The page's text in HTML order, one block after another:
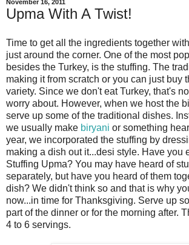
November 16, 2011
Upma With A Twist!
Time to get all the ingredients together
just around the corner. One of the most
besides the Turkey, is the stuffing. The
making it from scratch or you can just buy
variety. Since we don't eat Turkey, that's
worry about. However, when we host the
serve up some of the traditional dishes.
we usually make biryani or something
year, we incorporated the stuffing by
making a dish out it...desi style. Have you
Stuffing Upma? You may have heard of
separately, but have you heard of them
dish? We didn't think so and that is why
now...in time for Thanksgiving. Serve up
part of the dinner or for the morning after.
4 to 6 servings.